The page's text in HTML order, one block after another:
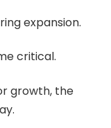
expansion.
critical.
growth, the